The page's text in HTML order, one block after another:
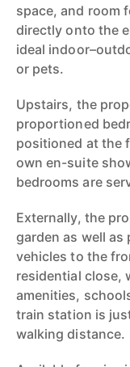
space, and room
directly onto the
ideal
or pets.
Upstairs, the
proportioned
positioned at the
own en-suite
bedrooms are
Externally, the
garden as well
vehicles to the
residential close,
amenities,
train station is
walking distance.